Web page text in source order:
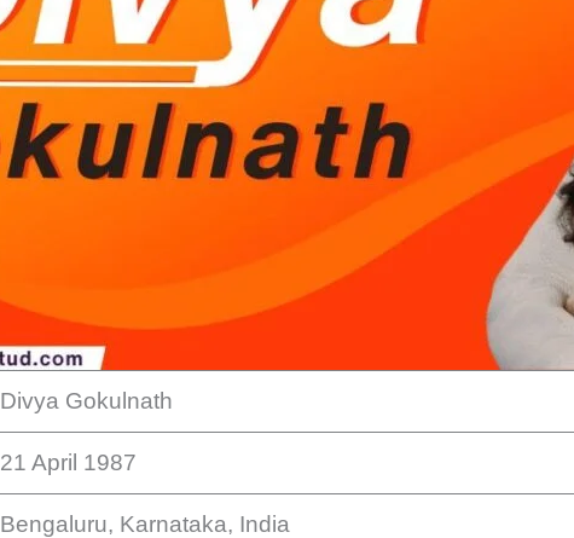
Divya Gokulnath
21 April 1987
Bengaluru, Karnataka, India